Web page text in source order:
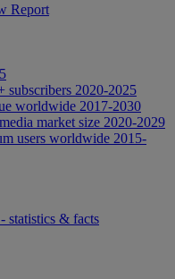
Report
subscribers 2020-2025
worldwide 2017-2030
market size 2020-2029
users worldwide 2015-
statistics & facts